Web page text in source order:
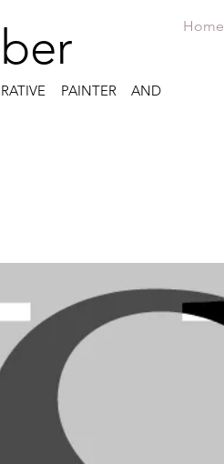
Home
PAINTER AND